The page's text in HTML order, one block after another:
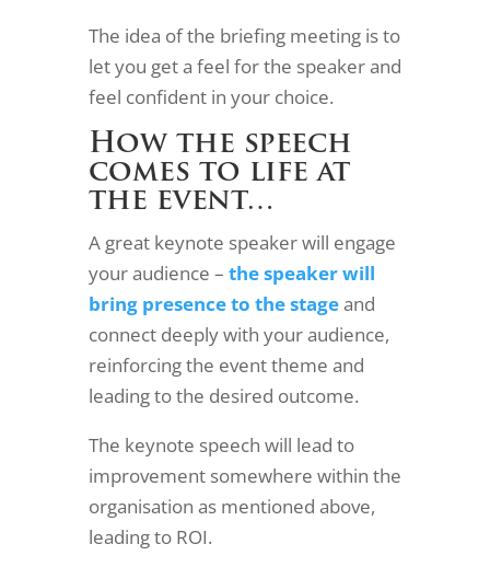
The idea of the briefing meeting is to
let you get a feel for the speaker and
feel confident in your choice.
How the speech
comes to life at
the event…
A great keynote speaker will engage
your audience – the speaker will
bring presence to the stageand
connect deeply with your audience,
reinforcing the event theme and
leading to the desired outcome.
The keynote speech will lead to
improvement somewhere within the
organisation as mentioned above,
leading to ROI.